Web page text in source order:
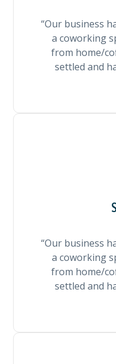
“Our business
a coworking
from home/
settled and
“Our business
a coworking
from home/
settled and